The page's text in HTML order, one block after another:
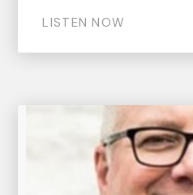
LISTEN NOW